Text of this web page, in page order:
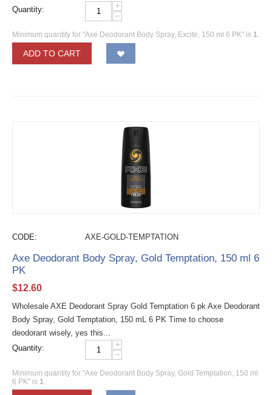
Quantity:
+
−
Minimum quantity for "Axe Deodorant Body Spray, Excite, 150 ml 6 PK" is 1.
ADD TO CART
CODE: AXE-GOLD-TEMPTATION
Axe Deodorant Body Spray, Gold Temptation, 150 ml 6
PK
$12.60
Wholesale AXE Deodorant Spray Gold Temptation 6 pk Axe Deodorant
Body Spray, Gold Temptation, 150 mL 6 PK Time to choose
deodorant wisely, yes this...
Quantity:
+
−
Minimum quantity for "Axe Deodorant Body Spray, Gold Temptation, 150 ml
6 PK" is 1.